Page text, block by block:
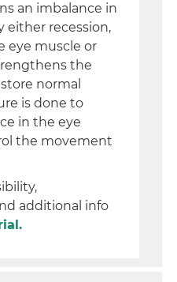
an imbalance in
either recession,
eye muscle or
the
normal
is done to
in the eye
the movement
additional info